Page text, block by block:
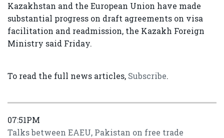
Kazakhstan and the European Union have made
substantial progress on draft agreements on visa
facilitation and readmission, the Kazakh Foreign
Ministry said Friday.
To read the full news articles, Subscribe.
07:51PM
Talks between EAEU, Pakistan on free trade